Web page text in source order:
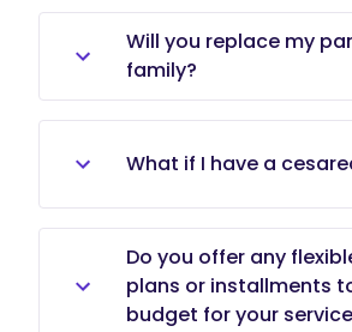
Many families start the
the second or early
to allow time for
planning, but we
later in pregnancy as
Will you replace my
family?
No. We work alongside
family members,
participants.
What if I have a
We provide emotional
support for scheduled
cesareans and help
and infant bonding.
Do you offer any
plans or installments
budget for your